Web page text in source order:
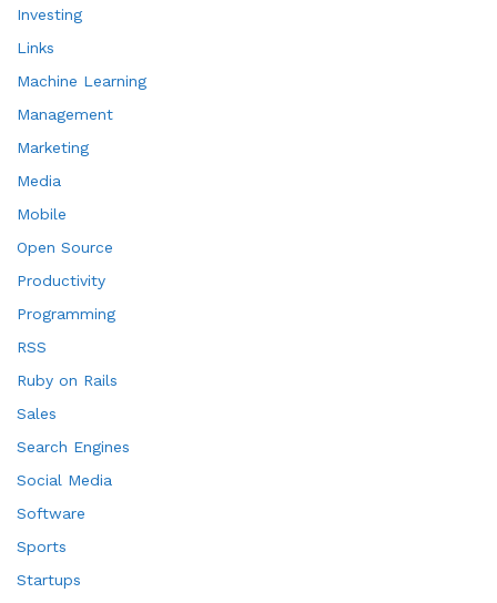
Investing
Links
Machine Learning
Management
Marketing
Media
Mobile
Open Source
Productivity
Programming
RSS
Ruby on Rails
Sales
Search Engines
Social Media
Software
Sports
Startups